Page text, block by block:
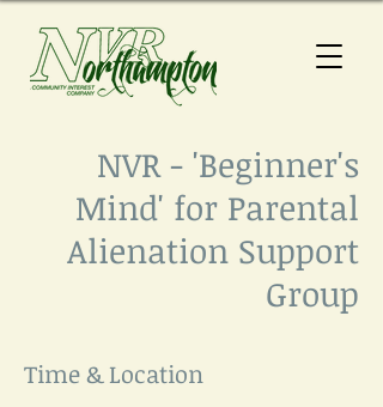
NVR - 'Beginner's
Mind' for Parental
Alienation Support
Group
Time & Location